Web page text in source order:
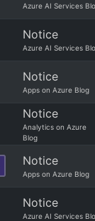
Azure AI Services
Notice
Azure AI Services
Notice
Apps on Azure Blog
Notice
Analytics on Azure
Blog
Notice
Apps on Azure Blog
Notice
Azure AI Services